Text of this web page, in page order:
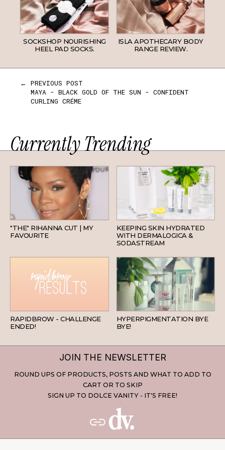
SOCKSHOP NOURISHING
HEEL PAD SOCKS.
ISLA APOTHECARY BODY
RANGE REVIEW.
← PREVIOUS POST
MAYA - BLACK GOLD OF THE SUN - CONFIDENT
CURLING CRÉME
Currently Trending
"THE" RIHANNA CUT | MY
FAVOURITE
SKINCARE
KEEPING SKIN HYDRATED
WITH DERMALOGICA &
SODASTREAM
RAPIDBROW - CHALLENGE
ENDED!
SKINCARE
HYPERPIGMENTATION BYE
BYE!
JOIN THE NEWSLETTER
ROUND UPS OF PRODUCTS, POSTS AND WHAT TO ADD TO
CART OR TO SKIP
SIGN UP TO DOLCE VANITY - IT'S FREE!